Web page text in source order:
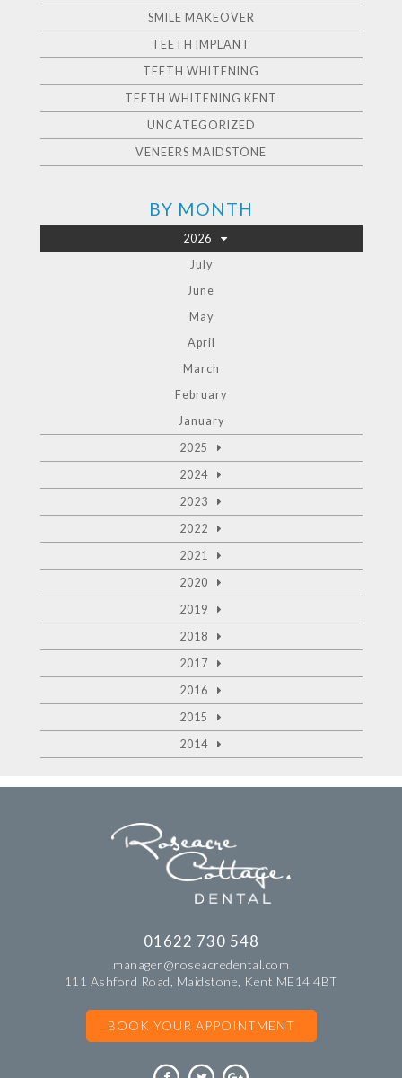
SMILE MAKEOVER
TEETH IMPLANT
TEETH WHITENING
TEETH WHITENING KENT
UNCATEGORIZED
VENEERS MAIDSTONE
BY MONTH
2026
July
June
May
April
March
February
January
2025
2024
2023
2022
2021
2020
2019
2018
2017
2016
2015
2014
01622 730 548
manager@roseacredental.com
111 Ashford Road, Maidstone, Kent ME14 4BT
BOOK YOUR APPOINTMENT